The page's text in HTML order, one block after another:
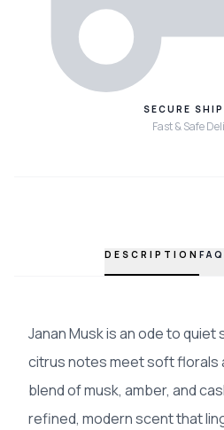
SECURE
Fast & Safe
DESCRIPTION
Janan Musk is an ode to
citrus notes meet soft florals
blend of musk, amber, and
refined, modern scent that